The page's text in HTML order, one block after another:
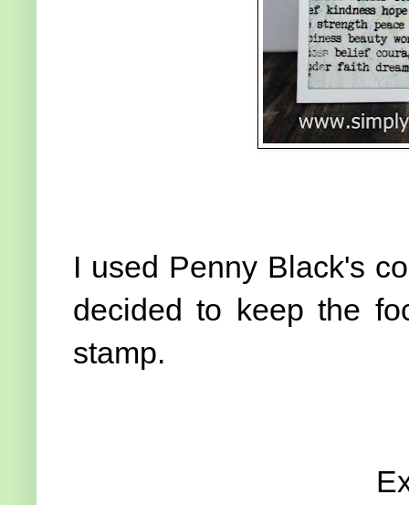
I used Penny Black's
decided to keep the
stamp.